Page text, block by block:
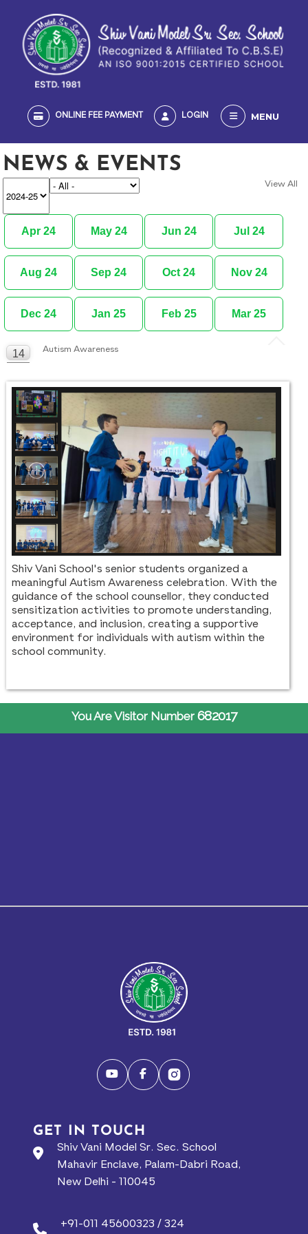
ONLINE FEE PAYMENT LOGIN MENU
NEWS & EVENTS
View All
Apr 24 May 24 Jun 24 Jul 24
Aug 24 Sep 24 Oct 24 Nov 24
Dec 24 Jan 25 Feb 25 Mar 25
14 Autism Awareness
Shiv Vani School's senior students organized a
meaningful Autism Awareness celebration. With the
guidance of the school counsellor, they conducted
sensitization activities to promote understanding,
acceptance, and inclusion, creating a supportive
environment for individuals with autism within the
school community.
You Are Visitor Number 682017
GET IN TOUCH
Shiv Vani Model Sr. Sec. School
Mahavir Enclave, Palam-Dabri Road,
New Delhi - 110045
+91-011 45600323 / 324